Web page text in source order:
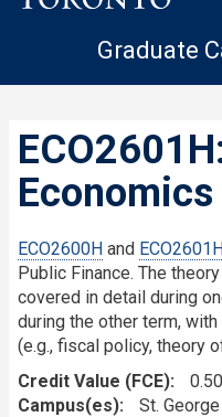
Graduate
Economics
ECO2600H and
Public Finance. The
covered in detail during
during the other term,
(e.g., fiscal policy, theory
Credit Value (FCE)
0.50
Campus(es)
St. George